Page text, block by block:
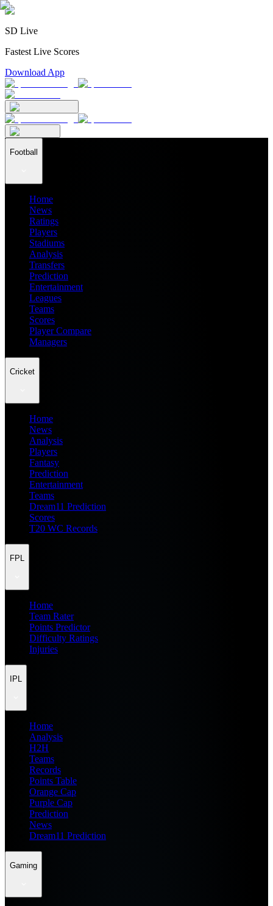
SD Live
Fastest Live Scores
Download App
Football
Home
News
Ratings
Players
Stadiums
Analysis
Transfers
Prediction
Entertainment
Leagues
Teams
Scores
Player Compare
Managers
Cricket
Home
News
Analysis
Players
Fantasy
Prediction
Entertainment
Teams
Dream11 Prediction
Scores
T20 WC Records
FPL
Home
Team Rater
Points Predictor
Difficulty Ratings
Injuries
IPL
Home
Analysis
H2H
Teams
Records
Points Table
Orange Cap
Purple Cap
Prediction
News
Dream11 Prediction
Gaming